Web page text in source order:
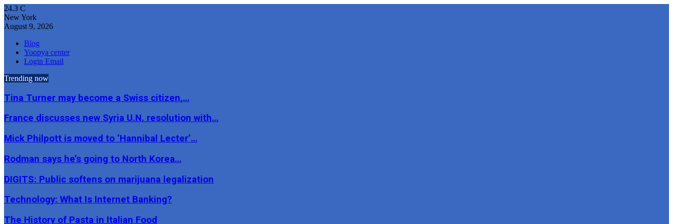
24.3 C
New York
August 9, 2026
Blog
Yoopya center
Login Email
Trending now
Tina Turner may become a Swiss citizen,…
France discusses new Syria U.N. resolution with…
Mick Philpott is moved to ‘Hannibal Lecter’…
Rodman says he’s going to North Korea…
DIGITS: Public softens on marijuana legalization
Technology: What Is Internet Banking?
The History of Pasta in Italian Food